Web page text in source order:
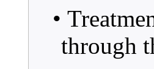
•
through